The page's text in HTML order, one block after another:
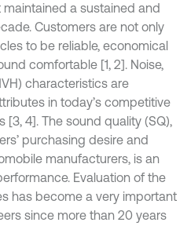
a sustained and
Customers are not only
to be reliable, economical
comfortable [1, 2]. Noise,
characteristics are
in today’s competitive
4]. The sound quality (SQ),
purchasing desire and
manufacturers, is an
Evaluation of the
has become a very important
since more than 20 years